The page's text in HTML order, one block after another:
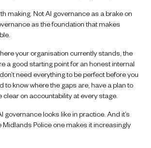
making. Not AI governance as a brake on
as the foundation that makes
your organisation currently stands, the
a good starting point for an honest internal
need everything to be perfect before you
to know where the gaps are, have a plan to
clear on accountability at every stage.
governance looks like in practice. And it’s
Midlands Police one makes it increasingly